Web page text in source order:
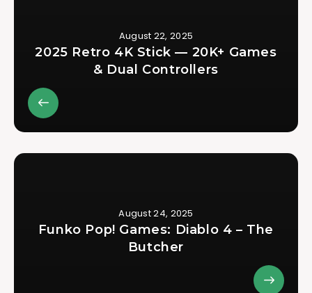
August 22, 2025
2025 Retro 4K Stick — 20K+ Games
& Dual Controllers
August 24, 2025
Funko Pop! Games: Diablo 4 – The
Butcher